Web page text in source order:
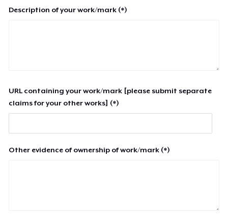
Description of your work/mark (*)
URL containing your work/mark [please submit separate
claims for your other works] (*)
Other evidence of ownership of work/mark (*)